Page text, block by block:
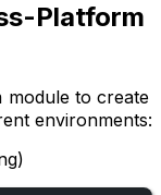
Platform
module to create
environments: